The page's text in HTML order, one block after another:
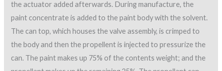
the actuator added afterwards. During manufacture, the
paint concentrate is added to the paint body with the solvent.
The can top, which houses the valve assembly, is crimped to
the body and then the propellent is injected to pressurize the
can. The paint makes up 75% of the contents weight; and the